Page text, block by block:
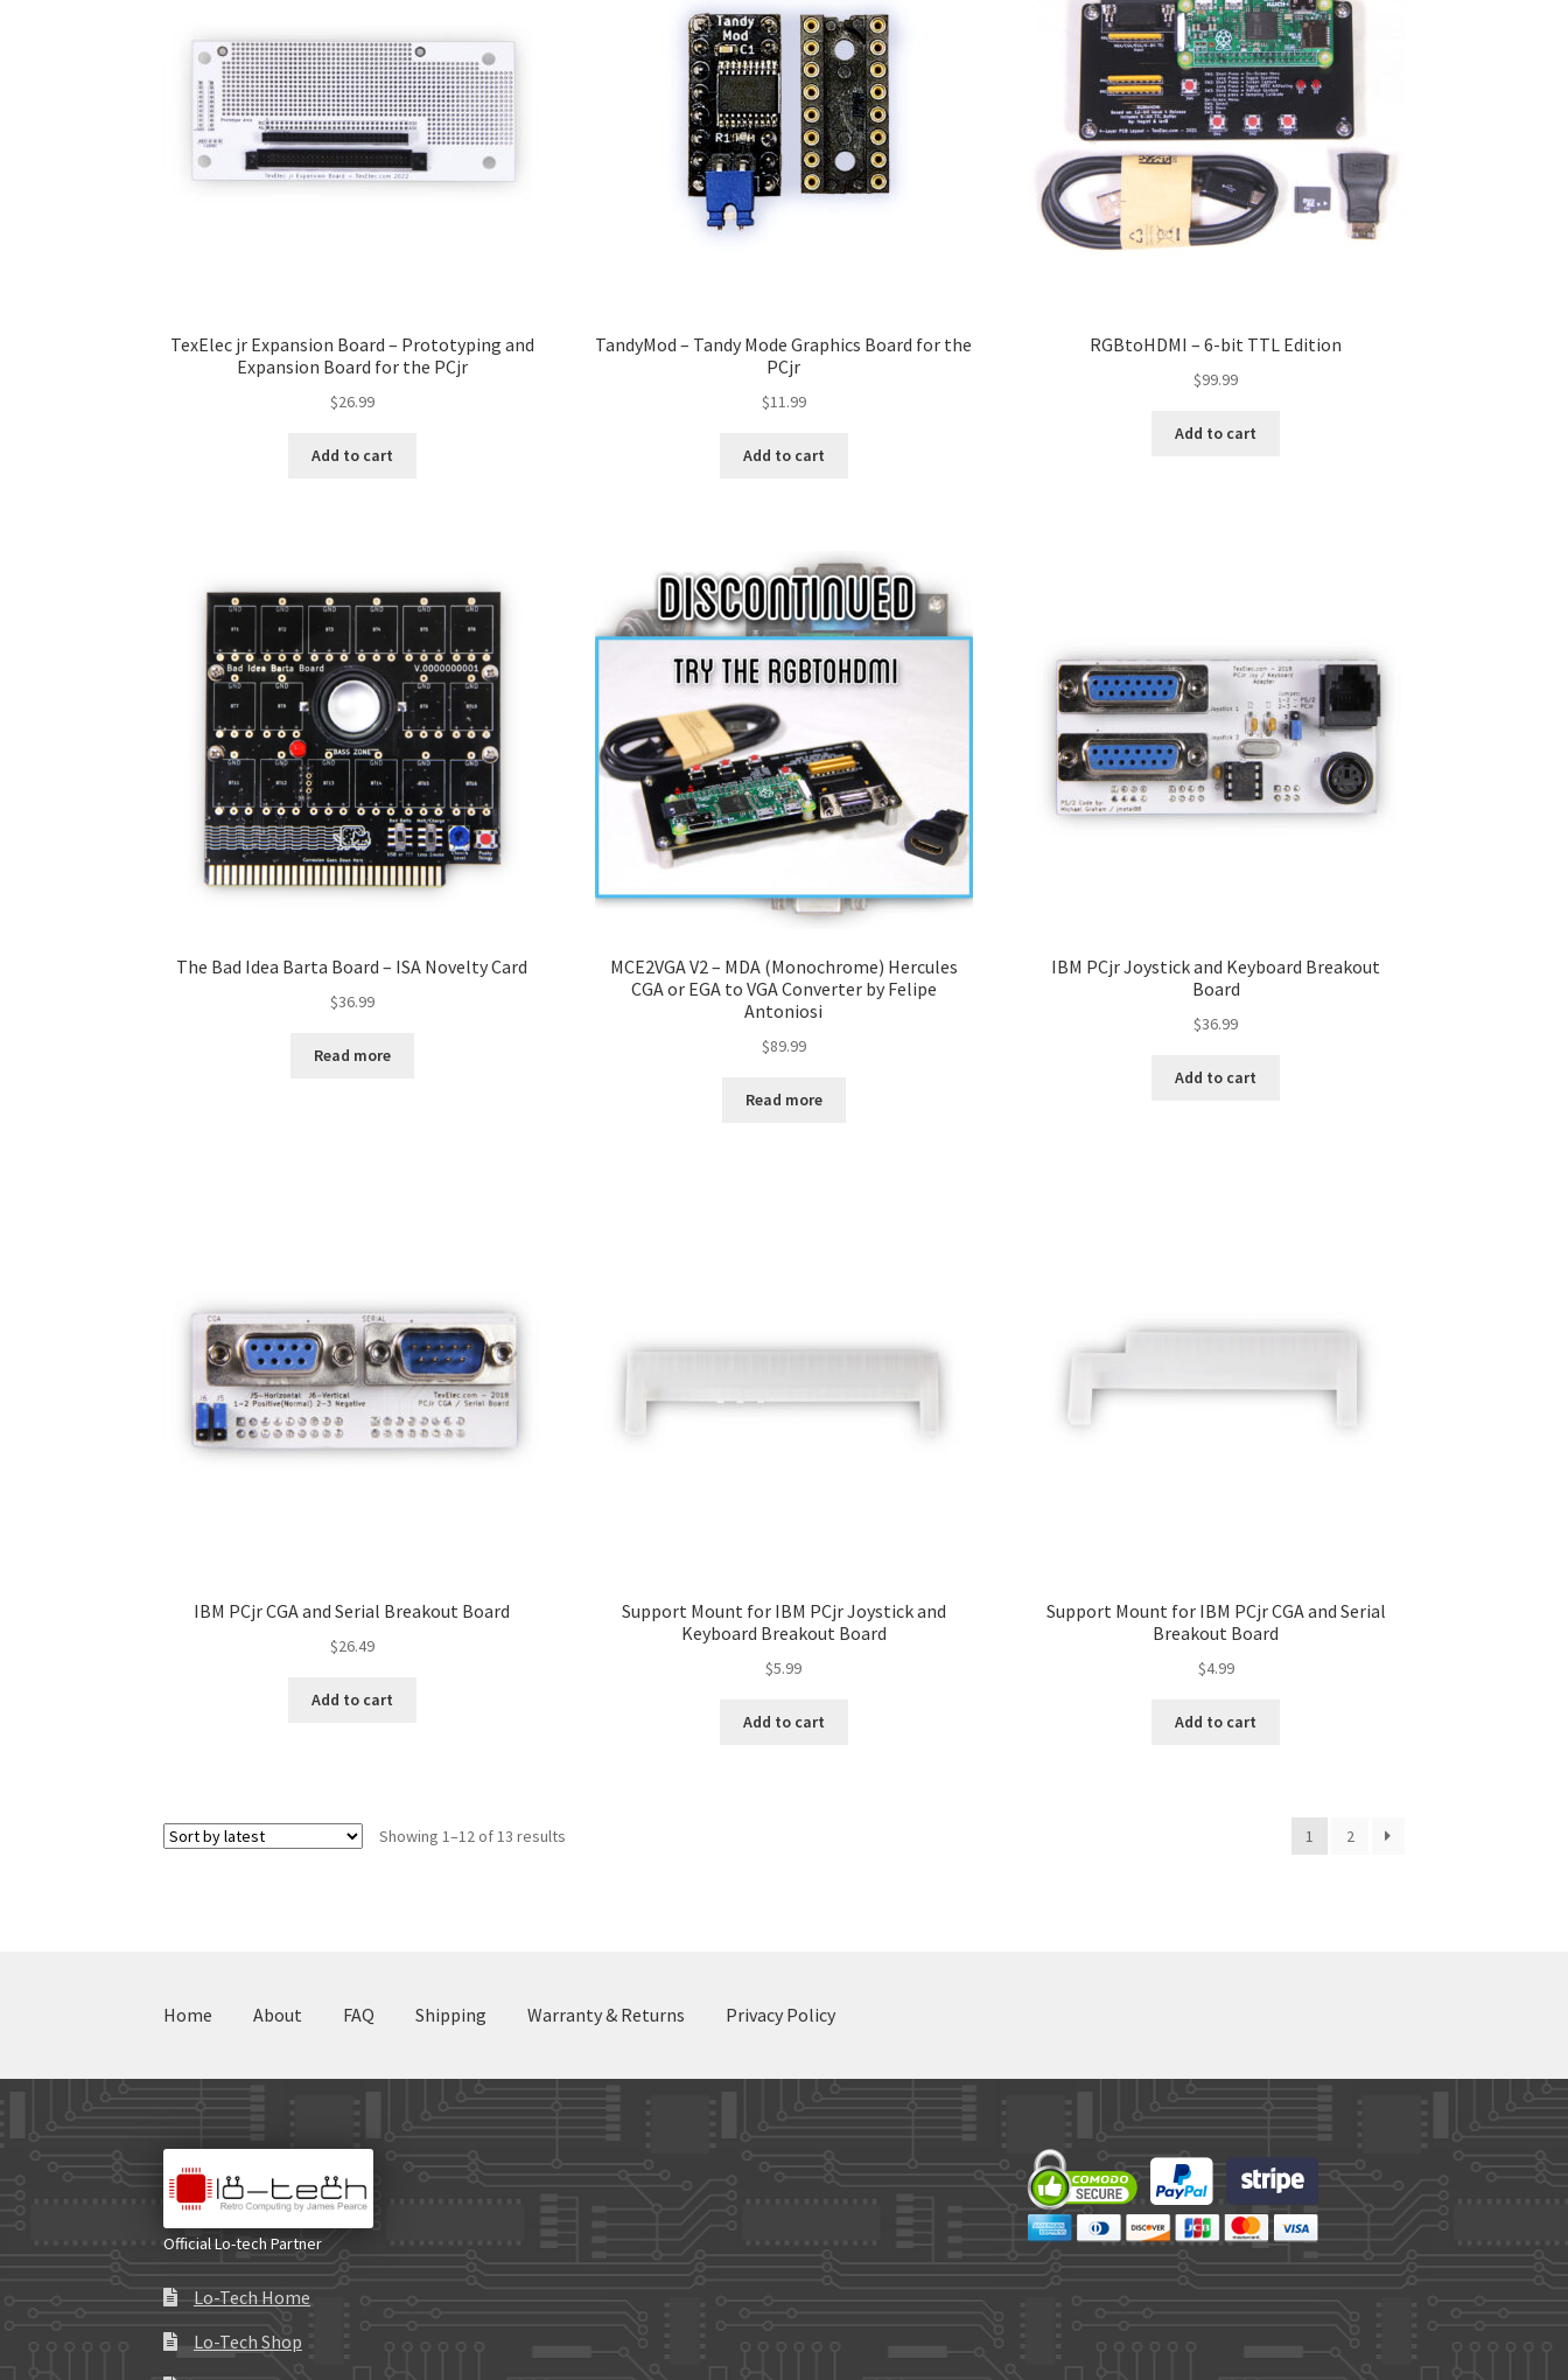
TexElec jr Expansion Board – Prototyping and
Expansion Board for the PCjr
$26.99
Add to cart
TandyMod – Tandy Mode Graphics Board for the
PCjr
$11.99
Add to cart
RGBtoHDMI – 6-bit TTL Edition
$99.99
Add to cart
The Bad Idea Barta Board – ISA Novelty Card
$36.99
Read more
MCE2VGA V2 – MDA (Monochrome) Hercules
CGA or EGA to VGA Converter by Felipe
Antoniosi
$89.99
Read more
IBM PCjr Joystick and Keyboard Breakout
Board
$36.99
Add to cart
IBM PCjr CGA and Serial Breakout Board
$26.49
Add to cart
Support Mount for IBM PCjr Joystick and
Keyboard Breakout Board
$5.99
Add to cart
Support Mount for IBM PCjr CGA and Serial
Breakout Board
$4.99
Add to cart
Showing 1–12 of 13 results 1 2
Home About FAQ Shipping Warranty & Returns Privacy Policy
Official Lo-tech Partner
Lo-Tech Home
Lo-Tech Shop